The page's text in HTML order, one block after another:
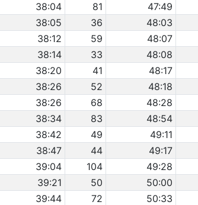
38:04 81 47:49
38:05 36 48:03
38:12 59 48:07
38:14 33 48:08
38:20 41 48:17
38:26 52 48:18
38:26 68 48:28
38:34 83 48:54
38:42 49 49:11
38:47 44 49:17
39:04 104 49:28
39:21 50 50:00
39:44 72 50:33